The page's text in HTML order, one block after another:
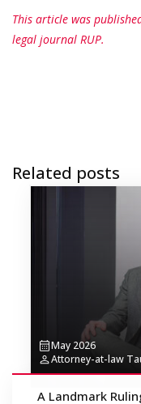
This article was
legal journal RUP.
Related posts
May 2026
Attorney-at-law
A Landmark